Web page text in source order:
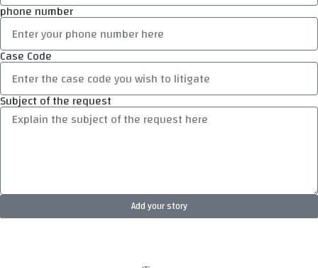
phone number
Case Code
Subject of the request
Add your story